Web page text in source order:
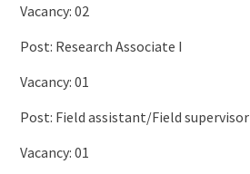
Vacancy: 02
Post: Research Associate I
Vacancy: 01
Post: Field assistant/Field supervisor
Vacancy: 01